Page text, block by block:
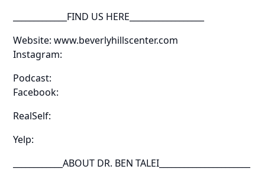
_____________FIND US HERE__________________
Website: www.beverlyhillscenter.com
Instagram:
Podcast:
Facebook:
RealSelf:
Yelp:
____________ABOUT DR. BEN TALEI______________________